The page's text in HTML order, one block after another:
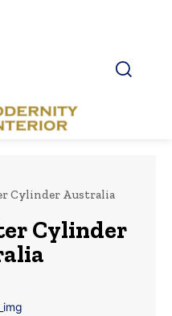
Cylinder Australia
Cylinder